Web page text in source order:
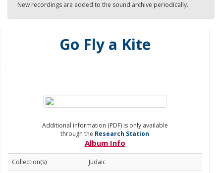
New recordings are added to the sound archive periodically.
Go Fly a Kite
Additional information (PDF) is only available
through the Research Station
Album Info
Collection(s)
Judaic